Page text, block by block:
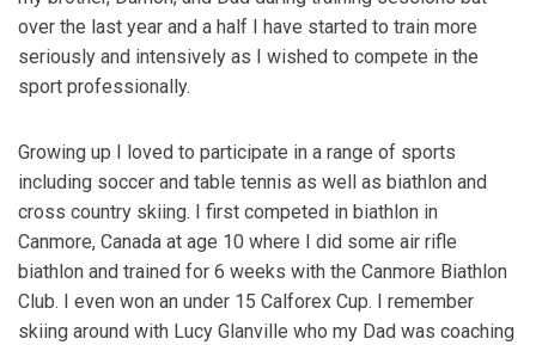
over the last year and a half I have started to train more
seriously and intensively as I wished to compete in the
sport professionally.
Growing up I loved to participate in a range of sports
including soccer and table tennis as well as biathlon and
cross country skiing. I first competed in biathlon in
Canmore, Canada at age 10 where I did some air rifle
biathlon and trained for 6 weeks with the Canmore Biathlon
Club. I even won an under 15 Calforex Cup. I remember
skiing around with Lucy Glanville who my Dad was coaching